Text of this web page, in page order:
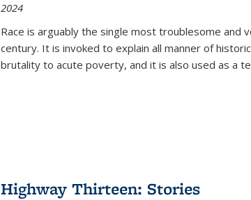
2024
Race is arguably the single most troublesome and
century. It is invoked to explain all manner of
brutality to acute poverty, and it is also used as a
Highway Thirteen: Stories